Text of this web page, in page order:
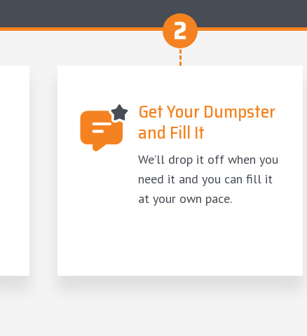
2
Get Your Dumpster
and Fill It
We’ll drop it off when you
need it and you can fill it
at your own pace.